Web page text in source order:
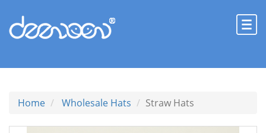
Home Wholesale Hats Straw Hats